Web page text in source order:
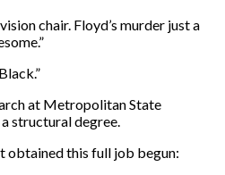
chair. Floyd’s murder just a
at Metropolitan State
structural degree.
obtained this full job begun: